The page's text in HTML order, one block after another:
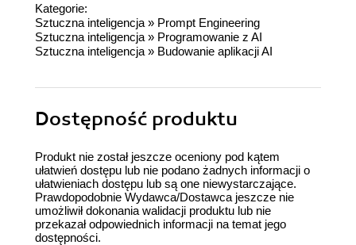
Kategorie:
Sztuczna inteligencja » Prompt Engineering
Sztuczna inteligencja » Programowanie z AI
Sztuczna inteligencja » Budowanie aplikacji AI
Dostępność produktu
Produkt nie został jeszcze oceniony pod kątem
ułatwień dostępu lub nie podano żadnych informacji o
ułatwieniach dostępu lub są one niewystarczające.
Prawdopodobnie Wydawca/Dostawca jeszcze nie
umożliwił dokonania walidacji produktu lub nie
przekazał odpowiednich informacji na temat jego
dostępności.